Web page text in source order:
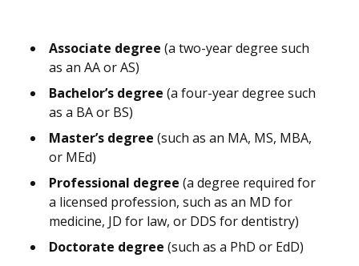
Associate degree (a two-year degree such
as an AA or AS)
Bachelor’s degree (a four-year degree such
as a BA or BS)
Master’s degree (such as an MA, MS, MBA,
or MEd)
Professional degree (a degree required for
a licensed profession, such as an MD for
medicine, JD for law, or DDS for dentistry)
Doctorate degree (such as a PhD or EdD)